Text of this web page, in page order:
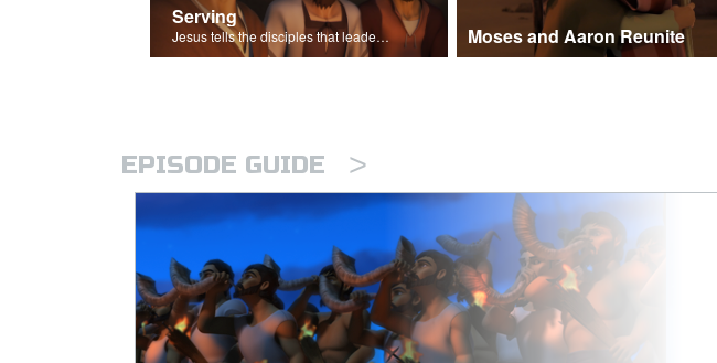
Serving
Jesus tells the disciples that leaders should be servants. Moses and Aaron Reunite
EPISODE GUIDE >